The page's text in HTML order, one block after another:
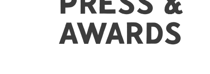
PRESS &
AWARDS